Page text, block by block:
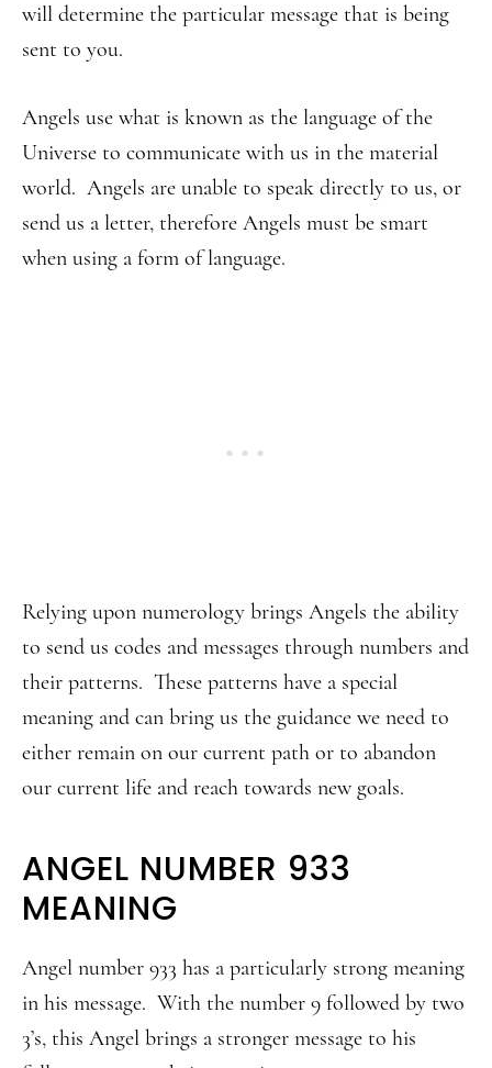
will determine the particular message that is being
sent to you.
Angels use what is known as the language of the
Universe to communicate with us in the material
world. Angels are unable to speak directly to us, or
send us a letter, therefore Angels must be smart
when using a form of language.
Relying upon numerology brings Angels the ability
to send us codes and messages through numbers and
their patterns. These patterns have a special
meaning and can bring us the guidance we need to
either remain on our current path or to abandon
our current life and reach towards new goals.
ANGEL NUMBER 933
MEANING
Angel number 933 has a particularly strong meaning
in his message. With the number 9 followed by two
3’s, this Angel brings a stronger message to his